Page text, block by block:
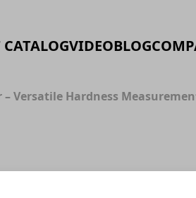
CATALOGVIDEOBLOG
Versatile Hardness